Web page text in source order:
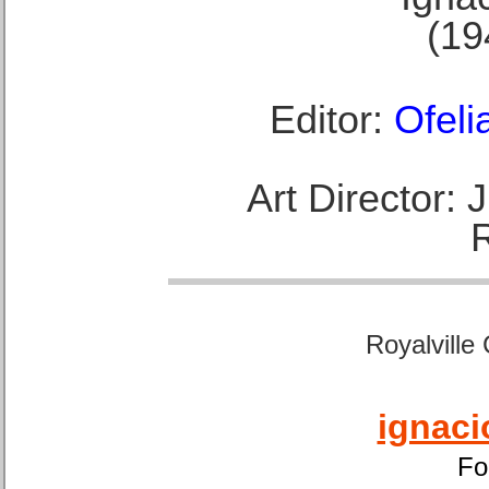
Editor:
Art Director:
Royalville